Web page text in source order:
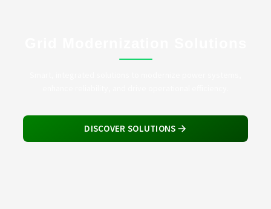
DISCOVER SOLUTIONS